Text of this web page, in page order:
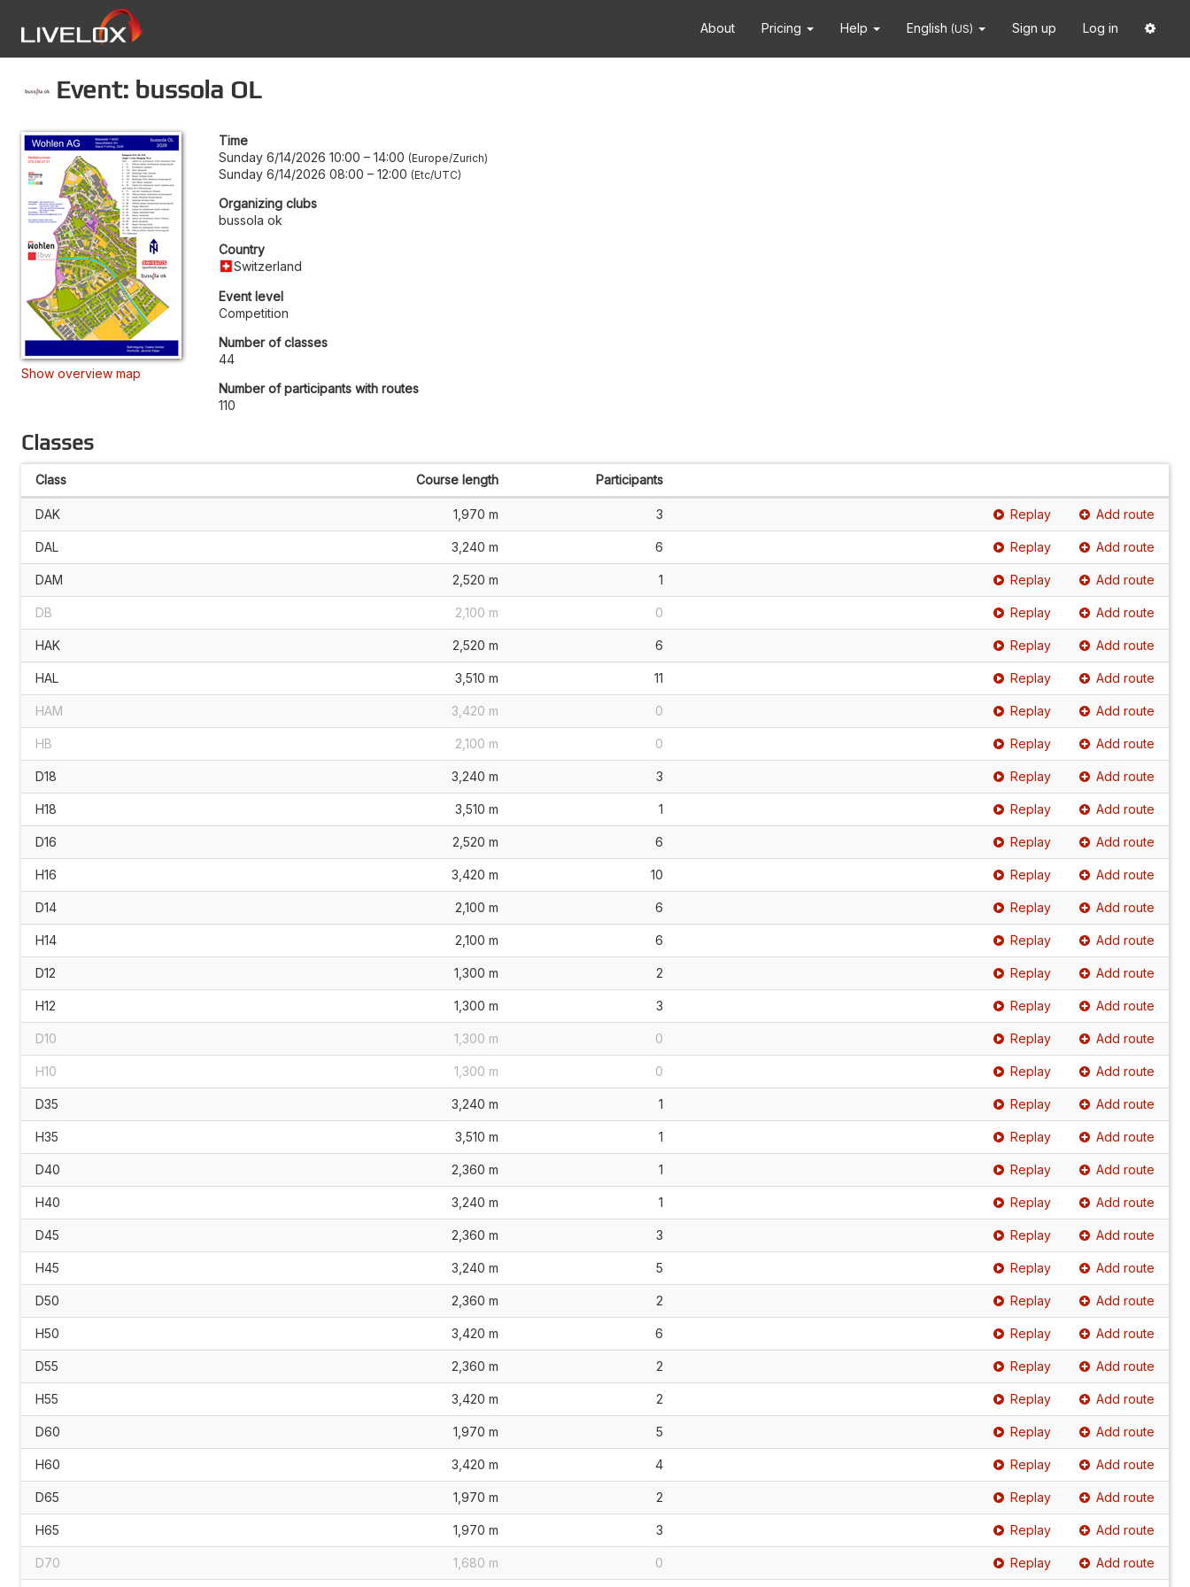
About Pricing Help English (US) Sign up Log in
Event: bussola OL
Show overview map
Time
Sunday 6/14/2026 10:00 – 14:00 Europe/Zurich
Sunday 6/14/2026 08:00 – 12:00 Etc/UTC
Organizing clubs
bussola ok
Country
Switzerland
Event level
Competition
Number of classes
44
Number of participants with routes
110
Classes
Class Course length Participants
DAK 1,970 m 3 Replay Add route
DAL 3,240 m 6 Replay Add route
DAM 2,520 m 1 Replay Add route
DB 2,100 m 0 Replay Add route
HAK 2,520 m 6 Replay Add route
HAL 3,510 m 11 Replay Add route
HAM 3,420 m 0 Replay Add route
HB 2,100 m 0 Replay Add route
D18 3,240 m 3 Replay Add route
H18 3,510 m 1 Replay Add route
D16 2,520 m 6 Replay Add route
H16 3,420 m 10 Replay Add route
D14 2,100 m 6 Replay Add route
H14 2,100 m 6 Replay Add route
D12 1,300 m 2 Replay Add route
H12 1,300 m 3 Replay Add route
D10 1,300 m 0 Replay Add route
H10 1,300 m 0 Replay Add route
D35 3,240 m 1 Replay Add route
H35 3,510 m 1 Replay Add route
D40 2,360 m 1 Replay Add route
H40 3,240 m 1 Replay Add route
D45 2,360 m 3 Replay Add route
H45 3,240 m 5 Replay Add route
D50 2,360 m 2 Replay Add route
H50 3,420 m 6 Replay Add route
D55 2,360 m 2 Replay Add route
H55 3,420 m 2 Replay Add route
D60 1,970 m 5 Replay Add route
H60 3,420 m 4 Replay Add route
D65 1,970 m 2 Replay Add route
H65 1,970 m 3 Replay Add route
D70 1,680 m 0 Replay Add route